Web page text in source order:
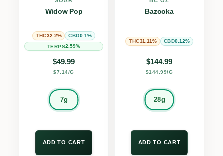
Widow Pop
THC32.2% CBD0.1%
TERPS2.59%
$49.99
$7.14/G
7g
ADD TO CART
Bazooka
THC31.11% CBD0.12%
$144.99
$144.99/G
28g
ADD TO CART